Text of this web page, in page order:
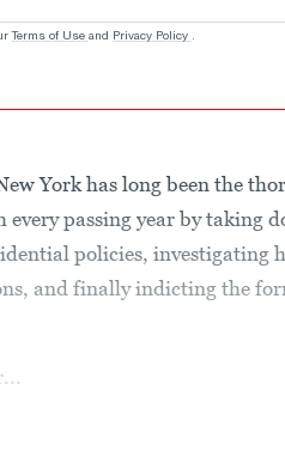
Terms of Use and Privacy Policy .
York has long been the
every passing year by taking
policies, investigating
and finally indicting the